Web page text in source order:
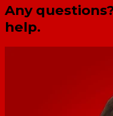
Any
help.